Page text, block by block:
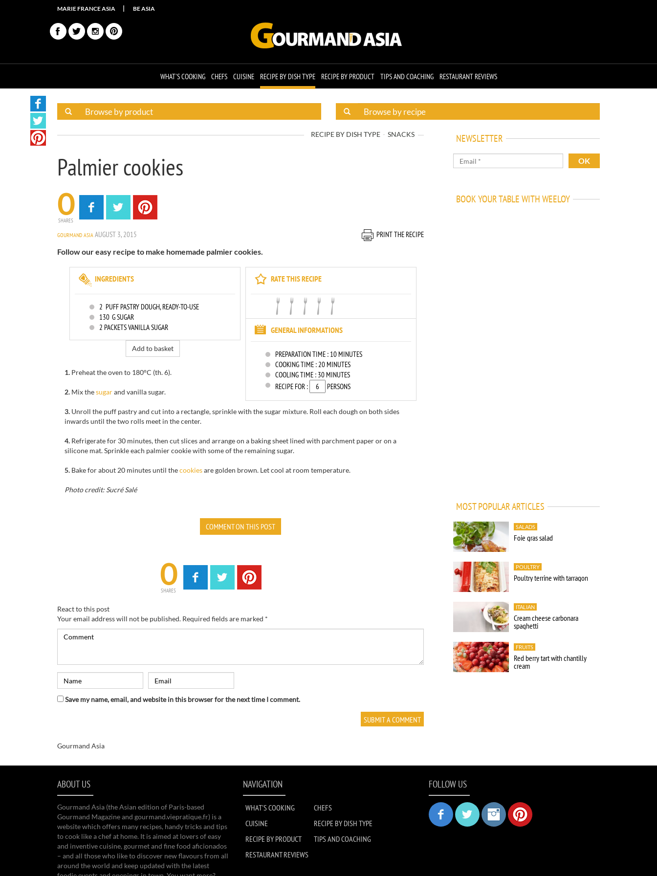
MARIE FRANCE ASIA BE ASIA
WHAT'S COOKING CHEFS CUISINE RECIPE BY DISH TYPE RECIPE BY PRODUCT TIPS AND COACHING RESTAURANT REVIEWS
RECIPE BY DISH TYPE SNACKS
Palmier cookies
0
SHARES
GOURMAND ASIA AUGUST 3, 2015
PRINT THE RECIPE
Follow our easy recipe to make homemade palmier cookies.
RATE THIS RECIPE
GENERAL INFORMATIONS
PREPARATION TIME : 10 MINUTES
COOKING TIME :20 MINUTES
COOLING TIME : 30 MINUTES
RECIPE FOR :
PERSONS
INGREDIENTS
2 PUFF PASTRY DOUGH, READY-TO-USE
130 G SUGAR
2 PACKETS VANILLA SUGAR
Add to basket
1. Preheat the oven to 180°C (th.6).
2. Mix thesugarand vanilla sugar.
3. Unroll the puff pastry and cut into a rectangle,sprinklewith thesugar mixture. Roll each dough on both sides
inwardsuntil the two rolls meet in the center.
4. Refrigeratefor 30 minutes,then cutslicesand arrangeon a baking sheet lined with parchment paper or on a
silicone mat.Sprinkleeach palmier cookie with some of the remaining sugar.
5. Bake forabout 20 minutes until thecookiesare golden brown. Let cool at room temperature.
Photo credit: Sucré Salé
COMMENT ON THIS POST
0
SHARES
React to this post
Your email address will not be published. Required fields are marked *
Save my name, email, and website in this browser for the next time I comment.
Gourmand Asia
NEWSLETTER
BOOK YOUR TABLE WITH WEELOY
MOST POPULAR ARTICLES
SALADS
Foie gras salad
POULTRY
Poultry terrine with tarragon
ITALIAN
Cream cheese carbonara
spaghetti
FRUITS
Red berry tart with chantilly
cream
ABOUT US
Gourmand Asia (the Asian edition of Paris-based
Gourmand Magazine and gourmand.viepratique.fr) is a
website which offers many recipes, handy tricks and tips
to cook like a chef at home. It is aimed at lovers of easy
and inventive cuisine, gourmet and fine food aficionados
– and all those who like to discover new flavours from all
around the world and keep updated with the latest
NAVIGATION
WHAT'S COOKING
CHEFS
CUISINE
RECIPE BY DISH TYPE
RECIPE BY PRODUCT
TIPS AND COACHING
RESTAURANT REVIEWS
FOLLOW US